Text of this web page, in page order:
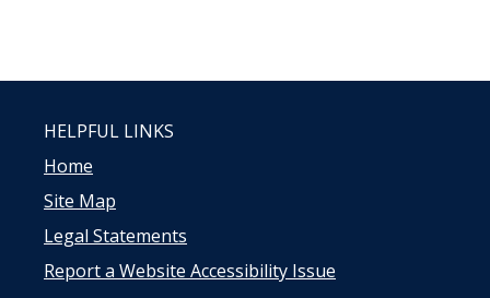
HELPFUL LINKS
Home
Site Map
Legal Statements
Report a Website Accessibility Issue